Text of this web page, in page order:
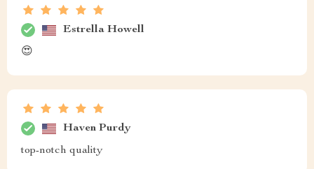
Estrella Howell
😍
Haven Purdy
top-notch quality